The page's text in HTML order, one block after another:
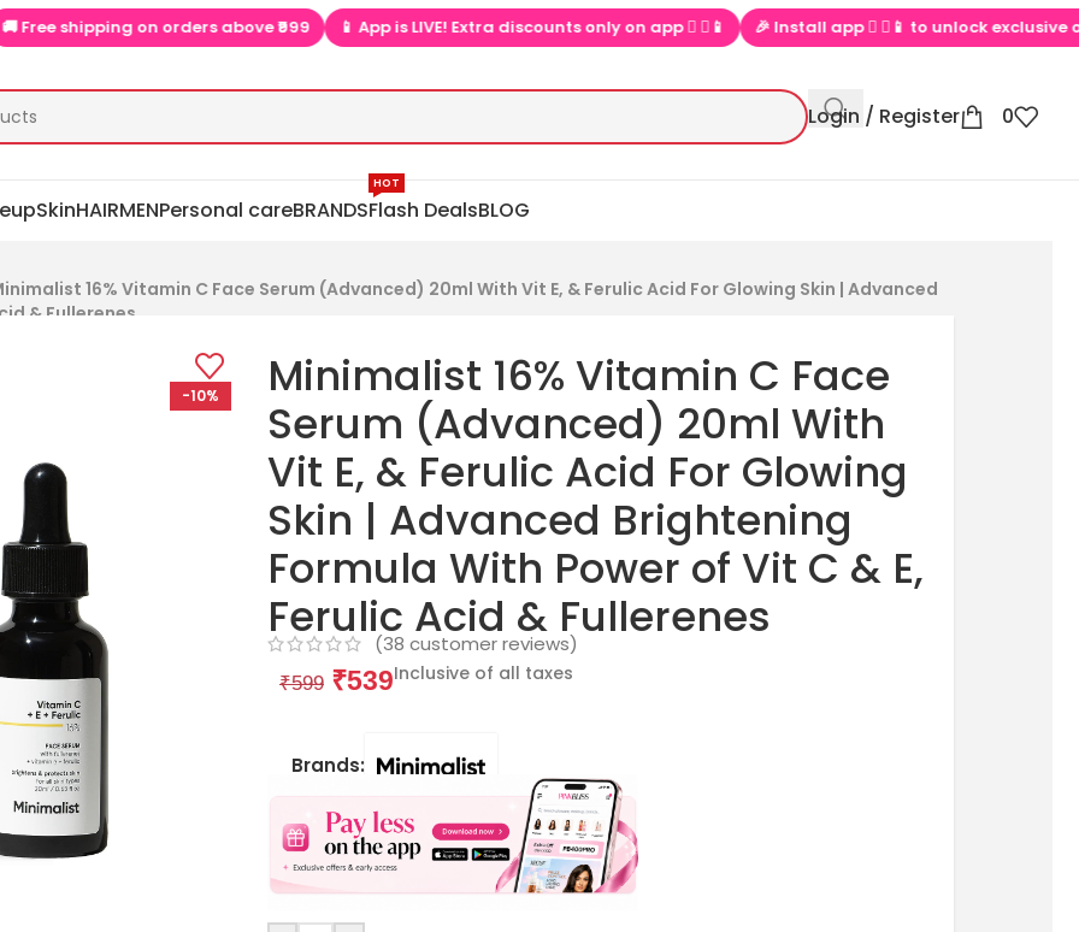
on orders above ₹999 📱 App is LIVE! Extra discounts only on app  ▶📱 🎉 Install app  ▶📱 to unlock exclusive offers
Login / Register 0
SkinHAIRMENPersonal careBRANDSFlash Deals
HOT
BLOG
16% Vitamin C Face Serum (Advanced) 20ml With Vit E, & Ferulic Acid For Glowing Skin | Advanced
& Fullerenes
-10%
Minimalist 16% Vitamin C Face
Serum (Advanced) 20ml With
Vit E, & Ferulic Acid For Glowing
Skin | Advanced Brightening
Formula With Power of Vit C & E,
Ferulic Acid & Fullerenes
(38 customer reviews)
₹599 ₹539Inclusive of all taxes
Brands: